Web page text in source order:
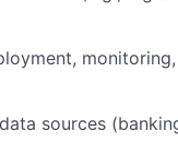
sources